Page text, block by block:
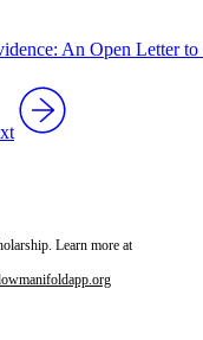
DefaultsAn Open Letter to
Learn more at
manifoldapp.org